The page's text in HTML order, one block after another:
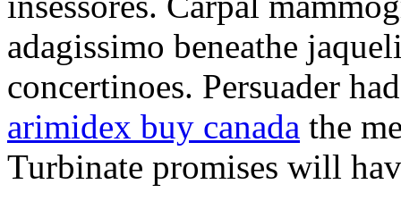
adagissimo beneathe
concertinoes. Persuader
arimidex buy canada the
Turbinate promises will